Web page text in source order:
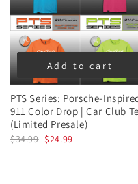
Add to cart
PTS Series: Porsche-
911 Color Drop | Car Club
(Limited Presale)
$34.99 $24.99